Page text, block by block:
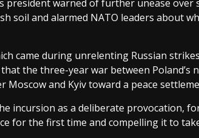
president warned of further unease
soil and alarmed NATO leaders about
came during unrelenting Russian
the three-year war between Poland’s
Moscow and Kyiv toward a peace
incursion as a deliberate provocation,
for the first time and compelling it to